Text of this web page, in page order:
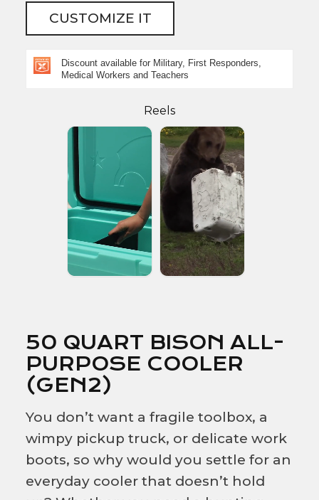
CUSTOMIZE IT
Discount available for Military, First Responders,
Medical Workers and Teachers
Reels
50 QUART BISON ALL-
PURPOSE COOLER
(GEN2)
You don’t want a fragile toolbox, a
wimpy pickup truck, or delicate work
boots, so why would you settle for an
everyday cooler that doesn’t hold